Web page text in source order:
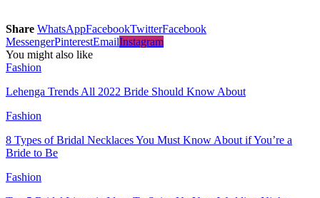
Share WhatsAppFacebookTwitterFacebook
MessengerPinterestEmailInstagram
You might also like
Fashion
Lehenga Trends All 2022 Bride Should Know About
Fashion
8 Types of Bridal Necklaces You Must Know About if You’re a
Bride to Be
Fashion